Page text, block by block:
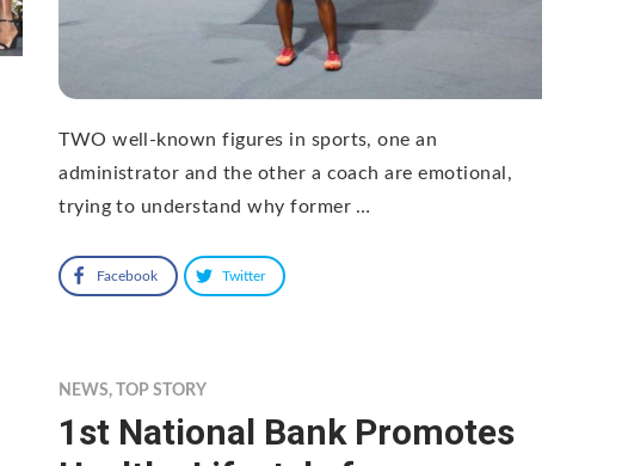
TWO well-known figures in sports, one an
administrator and the other a coach are emotional,
trying to understand why former …
Facebook Twitter
NEWS,TOP STORY
1st National Bank Promotes